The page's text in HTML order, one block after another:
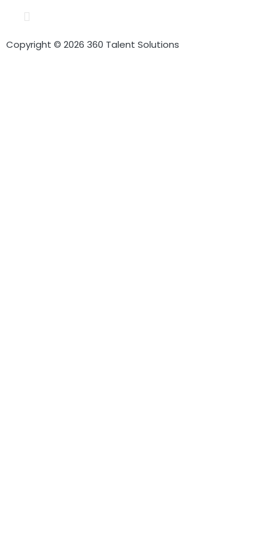
Copyright © 2026 360 Talent Solutions